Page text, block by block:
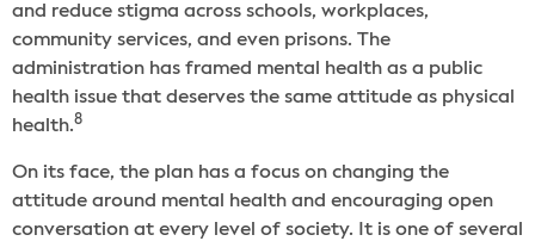
and reduce stigma across schools, workplaces,
community services, and even prisons. The
administration has framed mental health as a public
health issue that deserves the same attitude as physical
health.8
On its face, the plan has a focus on changing the
attitude around mental health and encouraging open
conversation at every level of society. It is one of several